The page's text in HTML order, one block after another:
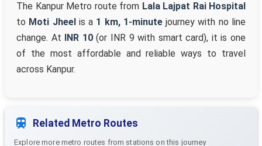
The Kanpur Metro route from Lala Lajpat Rai Hospital
to Moti Jheelis a 1 km, 1-minutejourney with no line
change. At INR 10(or INR 9 with smart card), it is one
of the most affordable and reliable ways to travel
across Kanpur.
Related Metro Routes
Explore more metro routes from stations on this journey